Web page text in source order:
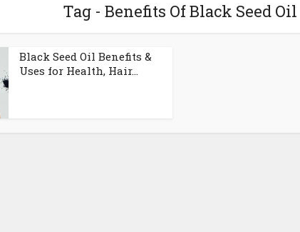
Tag - Benefits Of Black Seed Oil
Black Seed Oil Benefits &
Uses for Health, Hair...